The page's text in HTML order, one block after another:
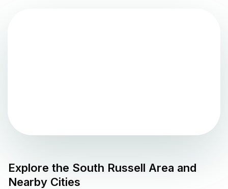
Explore the South Russell Area and
Nearby Cities